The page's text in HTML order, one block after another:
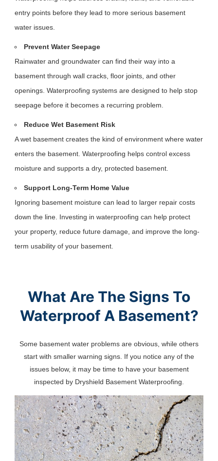
entry points before they lead to more serious basement
water issues.
Prevent Water Seepage
Rainwater and groundwater can find their way into a
basement through wall cracks, floor joints, and other
openings. Waterproofing systems are designed to help stop
seepage before it becomes a recurring problem.
Reduce Wet Basement Risk
A wet basement creates the kind of environment where water
enters the basement. Waterproofing helps control excess
moisture and supports a dry, protected basement.
Support Long-Term Home Value
Ignoring basement moisture can lead to larger repair costs
down the line. Investing in waterproofing can help protect
your property, reduce future damage, and improve the long-
term usability of your basement.
What Are The Signs To
Waterproof A Basement?
Some basement water problems are obvious, while others
start with smaller warning signs. If you notice any of the
issues below, it may be time to have your basement
inspected by Dryshield Basement Waterproofing.